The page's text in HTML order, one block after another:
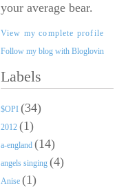
your average bear.
View my complete profile
Follow my blog with Bloglovin
Labels
$OPI (34)
2012 (1)
a-england (14)
angels singing (4)
Anise (1)